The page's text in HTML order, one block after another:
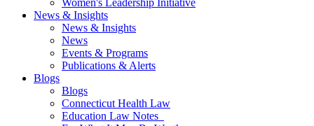
Women's Leadership Initiative
News & Insights
News & Insights
News
Events & Programs
Publications & Alerts
Blogs
Blogs
Connecticut Health Law
Education Law Notes